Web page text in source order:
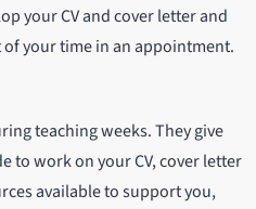
your CV and cover letter and
your time in an appointment.
teaching weeks. They give
to work on your CV, cover letter
available to support you,